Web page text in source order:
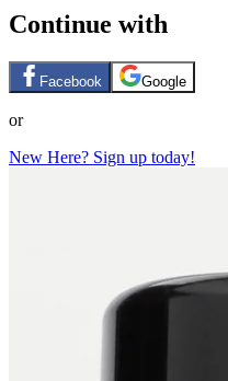
Continue with
Facebook Google
or
New Here? Sign up today!